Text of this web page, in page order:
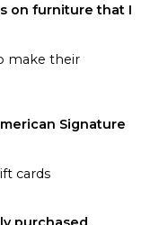
on furniture that I
make their
Signature
cards